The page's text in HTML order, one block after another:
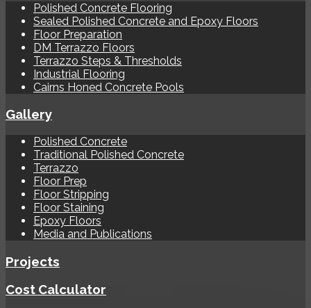
Polished Concrete Flooring
Sealed Polished Concrete and Epoxy Floors
Floor Preparation
DM Terrazzo Floors
Terrazzo Steps & Thresholds
Industrial Flooring
Cairns Honed Concrete Pools
Gallery
Polished Concrete
Traditional Polished Concrete
Terrazzo
Floor Prep
Floor Stripping
Floor Staining
Epoxy Floors
Media and Publications
Projects
Cost Calculator